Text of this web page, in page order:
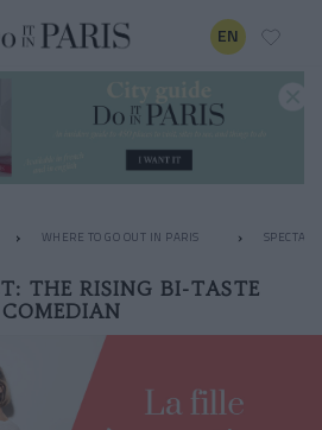
EN
WHERE TO GO OUT IN PARIS
THE RISING BI-TASTE
COMEDIAN